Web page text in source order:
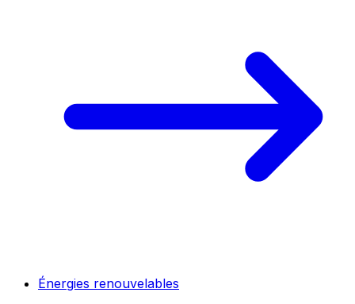
Énergies renouvelables